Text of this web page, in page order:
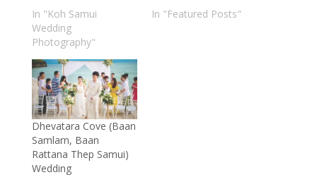
In "Koh Samui
Wedding
Photography"
In "Featured Posts"
Dhevatara Cove (Baan
Samlarn, Baan
Rattana Thep Samui)
Wedding